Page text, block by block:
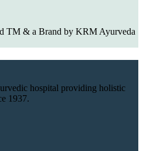
TM & a Brand by KRM Ayurveda
hospital providing holistic
1937.